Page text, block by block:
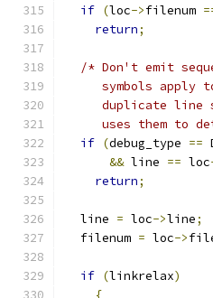
if (loc->filenum
return;
/* Don't emit
symbols apply
duplicate line
uses them to
if (debug_type ==
&& line == loc
return;
  line
= loc->line;
  filenum
= loc->
if (linkrelax)
{